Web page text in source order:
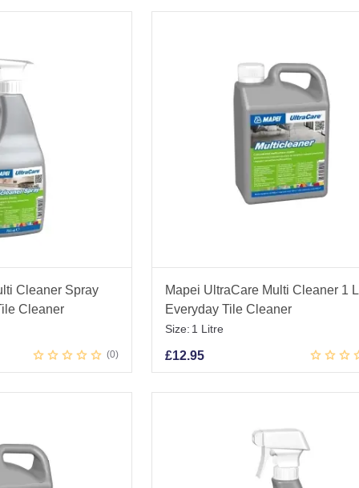
Cleaner Spray
Cleaner
0
Mapei UltraCare Multi Cleaner 1
Everyday Tile Cleaner
Size: 1 Litre
£12.95